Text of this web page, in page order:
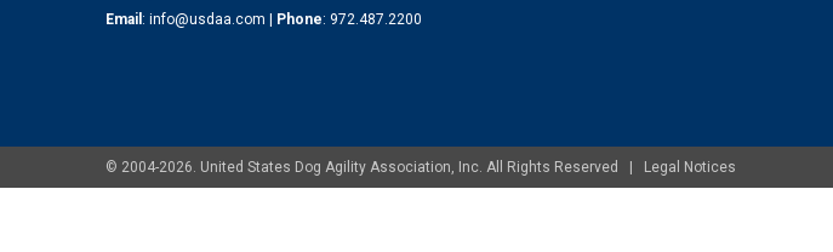
Email : info@usdaa.com | Phone: 972.487.2200
© 2004-2026. United States Dog Agility Association, Inc. All Rights Reserved | Legal Notices